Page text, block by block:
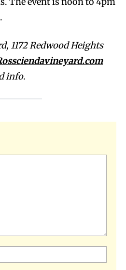
1172 Redwood Heights
info.